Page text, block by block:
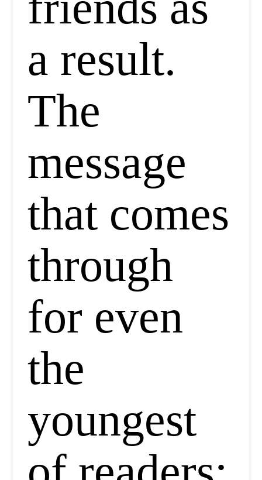
a result.
The
message
that comes
through
for even
the
youngest